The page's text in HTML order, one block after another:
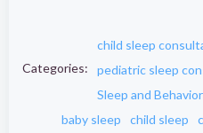
Categories:
child sleep
pediatric sleep
Sleep and
baby sleep child sleep